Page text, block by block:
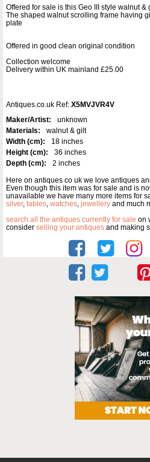
Offered for sale is this Geo III style walnut &
The shaped walnut scrolling frame having
plate
Offered in good clean original condition
Collection welcome
Delivery within UK mainland £25.00
Antiques.co.uk Ref: X5MVJVR4V
Maker/Artist:
unknown
Materials:
walnut & gilt
Width (cm):
18 inches
Height (cm):
36 inches
Depth (cm):
2 inches
Here on antiques co uk we love antiques
Even though this item was for sale and is
unavailable we have many more items for
silver, tables watches jewellery and much
search all the antiques currently for sale on
consider selling your antiques and making